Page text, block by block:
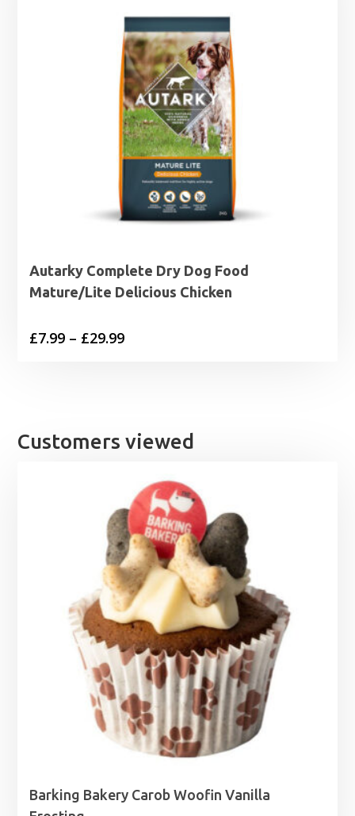
Autarky Complete Dry Dog Food
Mature/Lite Delicious Chicken
£7.99 – £29.99Price
£29.99
Customers viewed
Barking Bakery Carob Woofin Vanilla